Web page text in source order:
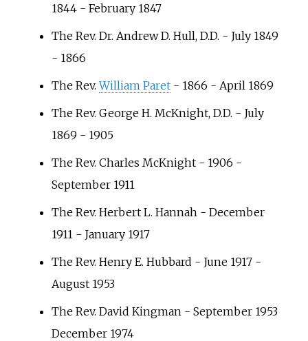
1844 - February 1847
The Rev. Dr. Andrew D. Hull, D.D. - July 1849
- 1866
The Rev.William Paret- 1866 - April 1869
The Rev. George H. McKnight, D.D. - July
1869 - 1905
The Rev. Charles McKnight - 1906 -
September 1911
The Rev. Herbert L. Hannah - December
1911 - January 1917
The Rev. Henry E. Hubbard - June 1917 -
August 1953
The Rev. David Kingman - September 1953
December 1974